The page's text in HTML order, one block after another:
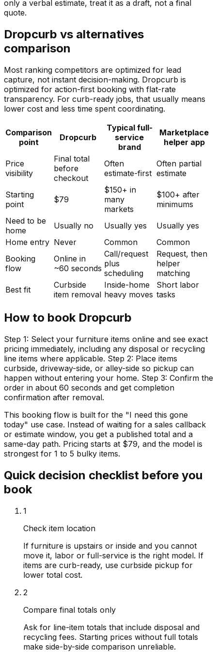
only a verbal estimate, treat it as a draft, not a final
quote.
Dropcurb vs alternatives
comparison
Most ranking competitors are optimized for lead
capture, not instant decision-making. Dropcurb is
optimized for action-first booking with flat-rate
transparency. For curb-ready jobs, that usually means
lower cost and less time spent coordinating.
Comparison
point
Dropcurb
Typical full-
service
brand
Marketplace
helper app
Price
visibility
Final total
before
checkout
Often
estimate-first
Often partial
estimate
Starting
point
$79
$150+ in
many
markets
$100+ after
minimums
Need to be
home
Usually no Usually yes
Usually yes
Home entry Never Common
Common
Booking
flow
Online in
~60 seconds
Call/request
plus
scheduling
Request, then
helper
matching
Best fit
Curbside
item removal
Inside-home
heavy moves
Short labor
tasks
How to book Dropcurb
Step 1: Select your furniture items online and see exact
pricing immediately, including any disposal or recycling
line items where applicable. Step 2: Place items
curbside, driveway-side, or alley-side so pickup can
happen without entering your home. Step 3: Confirm the
order in about 60 seconds and get completion
confirmation after removal.
This booking flow is built for the "I need this gone
today" use case. Instead of waiting for a sales callback
or estimate window, you get a published total and a
same-day path. Pricing starts at $79, and the model is
strongest for 1 to 5 bulky items.
Quick decision checklist before you
book
1
Check item location
If furniture is upstairs or inside and you cannot
move it, labor or full-service is the right model. If
items are curb-ready, use curbside pickup for
lower total cost.
2
Compare final totals only
Ask for line-item totals that include disposal and
recycling fees. Starting prices without full totals
make side-by-side comparison unreliable.